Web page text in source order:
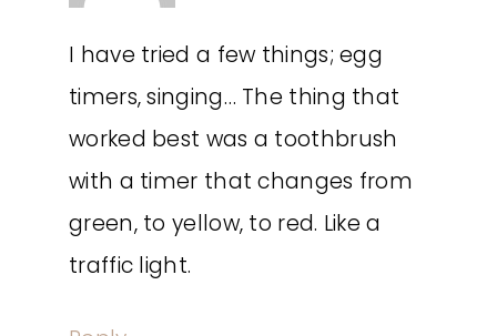
I have tried a few things; egg
timers, singing… The thing that
worked best was a toothbrush
with a timer that changes from
green, to yellow, to red. Like a
traffic light.